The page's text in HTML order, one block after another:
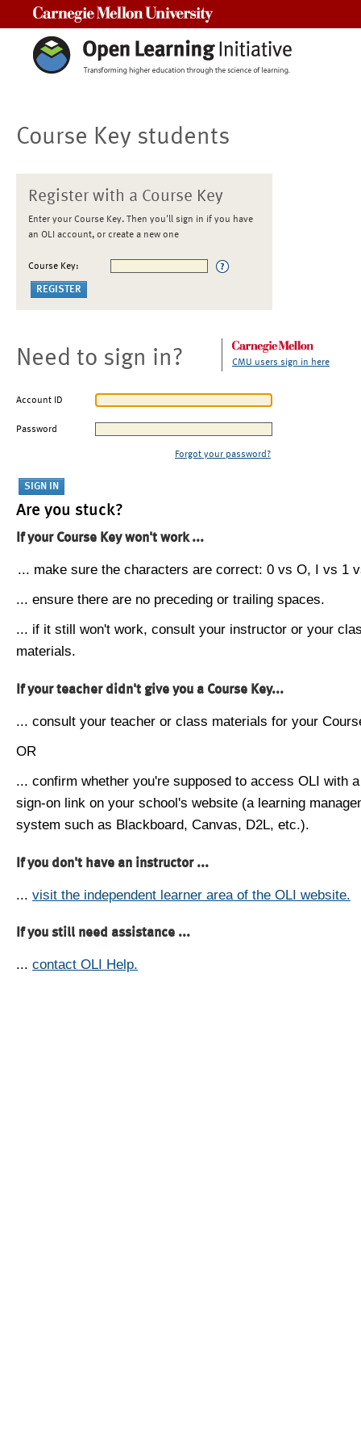
Course Key students
Register with a Course Key
Enter your Course Key. Then you'll sign in if you have
an OLI account, or create a new one
Course Key:
Need to sign in? CMU users sign in here
Account ID
Password
Forgot your password?
Are you stuck?
If your Course Key won't work ...
... make sure the characters are correct: 0 vs O, I vs 1
... ensure there are no preceding or trailing spaces.
... if it still won't work, consult your instructor or your
materials.
If your teacher didn't give you a Course Key...
... consult your teacher or class materials for your
OR
... confirm whether you're supposed to access OLI with
sign-on link on your school's website (a learning
system such as Blackboard, Canvas, D2L, etc.).
If you don't have an instructor ...
... visit the independent learner area of the OLI website.
If you still need assistance ...
... contact OLI Help.